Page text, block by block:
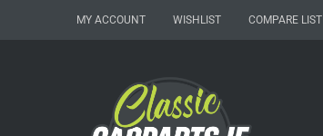
MY ACCOUNT WISHLIST COMPARE LIST